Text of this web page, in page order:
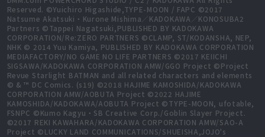
Reserved. ©Yuichiro Higashide,TYPE-MOON / FAPC ©2017
Natsume Akatsuki・Kurone Mishima／KADOKAWA／KONOSUBA2
Partners ©Tappei Nagatsuki,PUBLISHED BY KADOKAWA
CORPORATION/Re:ZERO PARTNERS ©CLAMP, ST/KODANSHA, NEP,
NHK © 2014 Yuu Kamiya, PUBLISHED BY KADOKAWA CORPORATION
MEDIAFACTORY/NO GAME NO LIFE PARTNERS ©2017 KEIICHI
SIGSAWA/KADOKAWA CORPORATION AMW/GGO Project ©Project
Revue Starlight BATMAN and all related characters and elements
© & ™ DC Comics. (s19) ©2018 HAJIME KAMOSHIDA/KADOKAWA
CORPORATION AMW/AOBUTA Project ©2022 HAJIME
KAMOSHIDA/KADOKAWA/AOBUTA Project ©TYPE-MOON, ufotable,
FSNPC ©Kumo Kagyu・SB Creative Corp./Goblin Slayer Project.
©2017 REKI KAWAHARA/KADOKAWA CORPORATION AMW/SAO-A
Project ©LUCKY LAND COMMUNICATIONS/SHUEISHA,JOJO's